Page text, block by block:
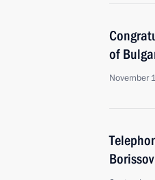
of
November
Borissov